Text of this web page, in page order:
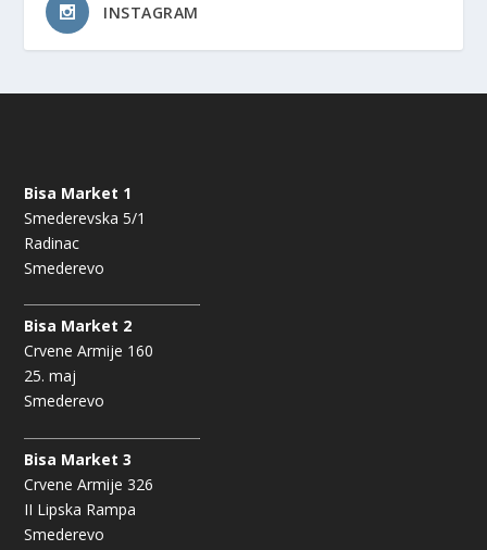
INSTAGRAM
Bisa Market 1
Smederevska 5/1
Radinac
Smederevo
Bisa Market 2
Crvene Armije 160
25. maj
Smederevo
Bisa Market 3
Crvene Armije 326
II Lipska Rampa
Smederevo